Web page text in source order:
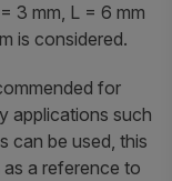
3 mm, L = 6 mm
is considered.
for
applications such
can be used, this
a reference to